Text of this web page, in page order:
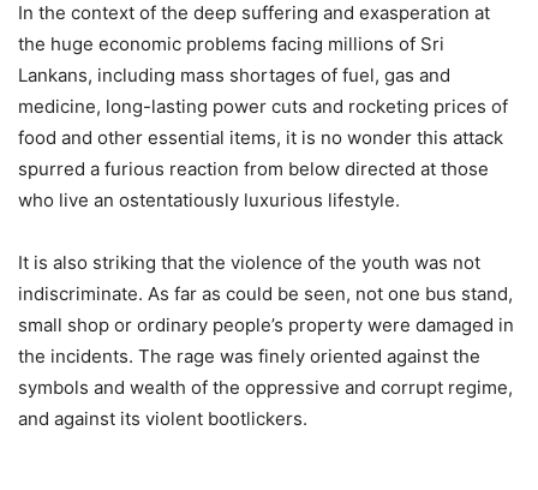
In the context of the deep suffering and exasperation at
the huge economic problems facing millions of Sri
Lankans, including mass shortages of fuel, gas and
medicine, long-lasting power cuts and rocketing prices of
food and other essential items, it is no wonder this attack
spurred a furious reaction from below directed at those
who live an ostentatiously luxurious lifestyle.
It is also striking that the violence of the youth was not
indiscriminate. As far as could be seen, not one bus stand,
small shop or ordinary people’s property were damaged in
the incidents. The rage was finely oriented against the
symbols and wealth of the oppressive and corrupt regime,
and against its violent bootlickers.